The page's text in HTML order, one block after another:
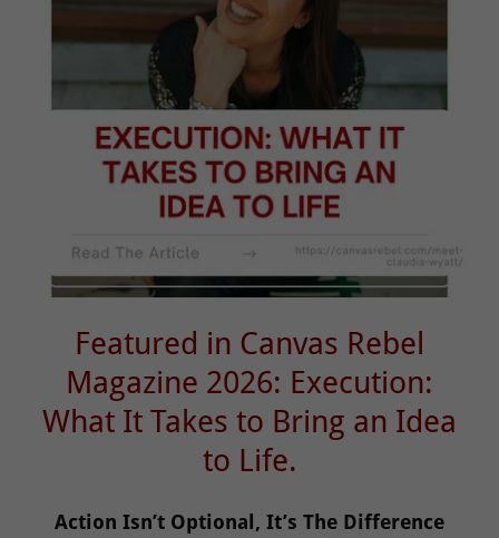
Featured in Canvas Rebel
Magazine 2026: Execution:
What It Takes to Bring an Idea
to Life.
Action Isn’t Optional, It’s The Difference